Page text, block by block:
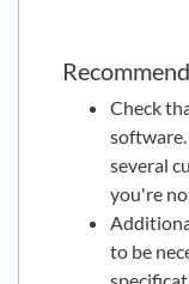
Check
several
you're
to be